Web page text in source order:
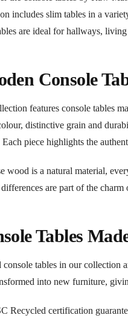
includes slim tables in a
are ideal for hallways,
Console
features console tables
distinctive grain and
Each piece highlights the
wood is a natural material,
are part of the
Tables
console tables in our collection
into new furniture,
Recycled certification